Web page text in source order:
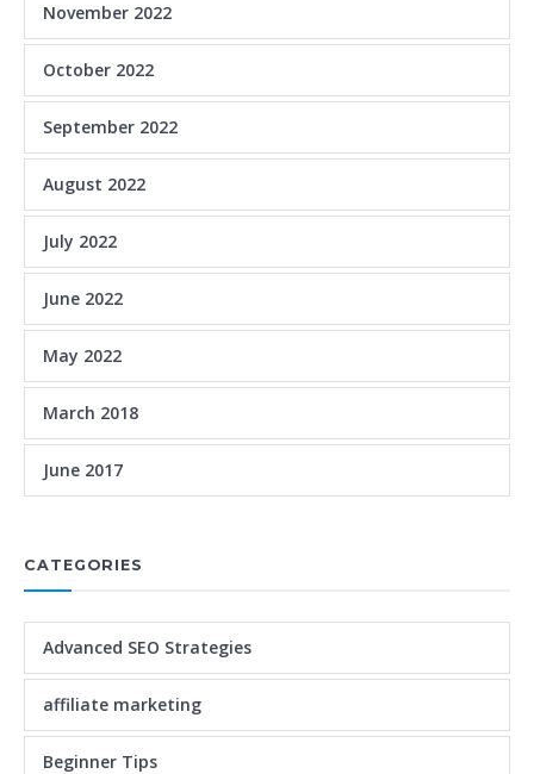
November 2022
October 2022
September 2022
August 2022
July 2022
June 2022
May 2022
March 2018
June 2017
CATEGORIES
Advanced SEO Strategies
affiliate marketing
Beginner Tips